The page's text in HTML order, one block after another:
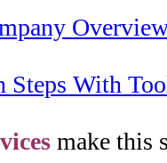
Steps With
make this